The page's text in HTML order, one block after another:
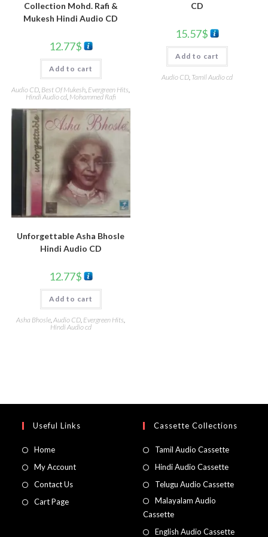
Collection Mohd. Rafi &
Mukesh Hindi Audio CD
12.77$
Add to cart
Audio CD, Best Of Mukesh, Evergreen Hits,
Hindi Audio cd, Mohammed Rafi
CD
15.57$
Add to cart
Audio CD Tamil Audio cd
Unforgettable Asha Bhosle
Hindi Audio CD
12.77$
Add to cart
Asha Bhosle ,Audio CD Evergreen Hits
Hindi Audio cd
Useful Links
Home
My Account
Contact Us
Cart Page
Cassette Collections
Tamil Audio Cassette
Hindi Audio Cassette
Telugu Audio Cassette
Malayalam Audio
Cassette
English Audio Cassette